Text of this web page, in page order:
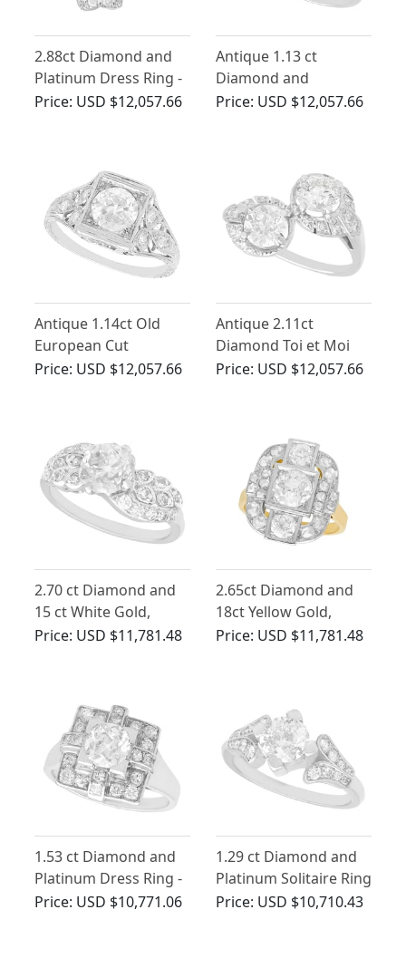
2.88ct Diamond and
Platinum Dress Ring -
Art Deco - Antique
Price: USD $12,057.66
Antique 1.13 ct
Diamond and
Platinum Solitaire Ring
Price: USD $12,057.66
Antique 1.14ct Old
European Cut
Diamond Solitaire
Price: USD $12,057.66
Antique 2.11ct
Diamond Toi et Moi
Ring in 18ct White
Price: USD $12,057.66
2.70 ct Diamond and
15 ct White Gold,
Platinum Set Twist
Price: USD $11,781.48
2.65ct Diamond and
18ct Yellow Gold,
Platinum Set Dress
Price: USD $11,781.48
1.53 ct Diamond and
Platinum Dress Ring -
Art Deco - Vintage
Price: USD $10,771.06
1.29 ct Diamond and
Platinum Solitaire Ring
- Vintage Circa 1940
Price: USD $10,710.43